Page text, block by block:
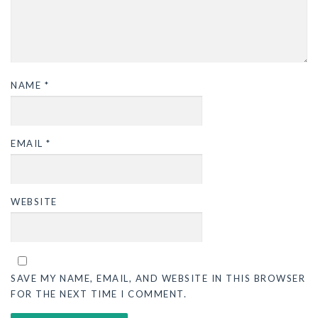
NAME *
EMAIL *
WEBSITE
SAVE MY NAME, EMAIL, AND WEBSITE IN THIS BROWSER
FOR THE NEXT TIME I COMMENT.